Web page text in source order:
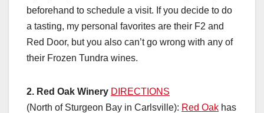
beforehand to schedule a visit. If you decide to do
a tasting, my personal favorites are their F2 and
Red Door, but you also can’t go wrong with any of
their Frozen Tundra wines.
2. Red Oak Winery DIRECTIONS
(North of Sturgeon Bay in Carlsville): Red Oak has